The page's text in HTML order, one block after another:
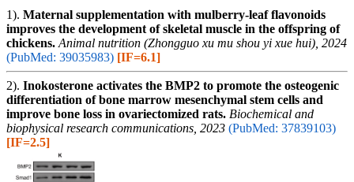
1). Maternal supplementation with mulberry-leaf flavonoids
improves the development of skeletal muscle in the offspring of
chickens. Animal nutrition (Zhongguo xu mu shou yi xue hui), 2024
(PubMed: 39035983) [IF=6.1]
2). Inokosterone activates the BMP2 to promote the osteogenic
differentiation of bone marrow mesenchymal stem cells and
improve bone loss in ovariectomized rats. Biochemical and
biophysical research communications, 2023 (PubMed: 37839103)
[IF=2.5]